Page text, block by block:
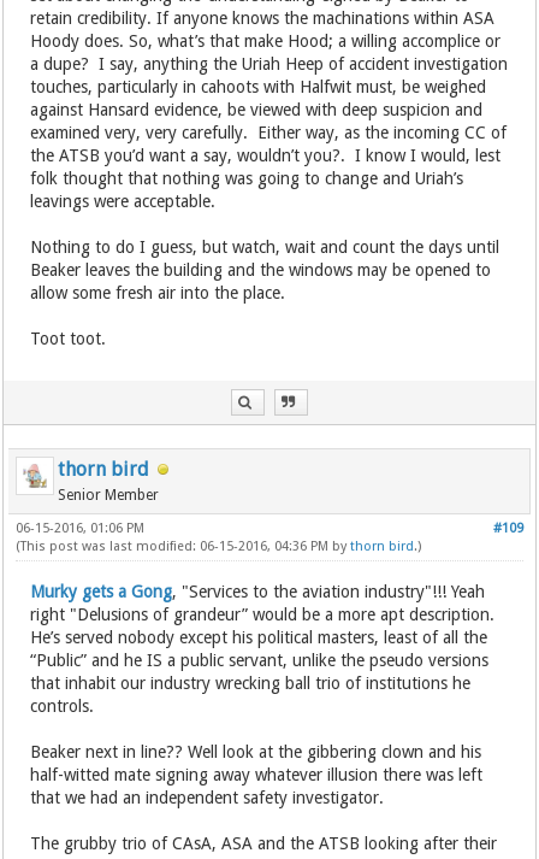
retain credibility. If anyone knows the machinations within ASA
Hoody does. So, what’s that make Hood; a willing accomplice or
a dupe? I say, anything the Uriah Heep of accident investigation
touches, particularly in cahoots with Halfwit must, be weighed
against Hansard evidence, be viewed with deep suspicion and
examined very, very carefully. Either way, as the incoming CC of
the ATSB you’d want a say, wouldn’t you?. I know I would, lest
folk thought that nothing was going to change and Uriah’s
leavings were acceptable.
Nothing to do I guess, but watch, wait and count the days until
Beaker leaves the building and the windows may be opened to
allow some fresh air into the place.
Toot toot.
thorn bird
Senior Member
#109
06-15-2016, 01:06 PM
(This post was last modified: 06-15-2016, 04:36 PM bythorn bird.)
Murky gets a Gong, "Services to the aviation industry"!!! Yeah
right "Delusions of grandeur” would be a more apt description.
He’s served nobody except his political masters, least of all the
“Public” and he IS a public servant, unlike the pseudo versions
that inhabit our industry wrecking ball trio of institutions he
controls.
Beaker next in line?? Well look at the gibbering clown and his
half-witted mate signing away whatever illusion there was left
that we had an independent safety investigator.
The grubby trio of CAsA, ASA and the ATSB looking after their